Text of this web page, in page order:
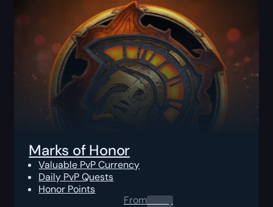
Marks of Honor
Valuable PvP Currency
Daily PvP Quests
Honor Points
From0.00$